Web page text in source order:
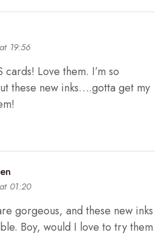
19:56
cards! Love them. I’m so
these new inks….gotta get my
01:20
gorgeous, and these new inks
Boy, would I love to try them